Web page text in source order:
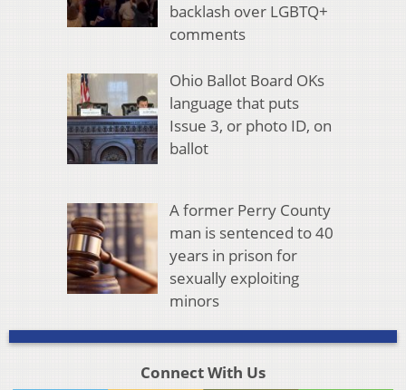
backlash over LGBTQ+
comments
Ohio Ballot Board OKs
language that puts
Issue 3, or photo ID, on
ballot
A former Perry County
man is sentenced to 40
years in prison for
sexually exploiting
minors
Connect With Us